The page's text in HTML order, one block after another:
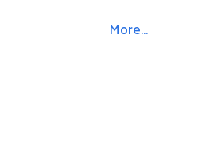
More…